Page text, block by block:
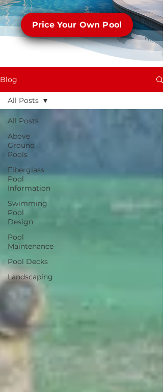
Price Your Own Pool
Blog
All Posts
Above
Ground
Pools
Fiberglass
Pool
Information
Swimming
Pool
Design
Pool
Maintenance
Pool Decks
Landscaping
All Posts